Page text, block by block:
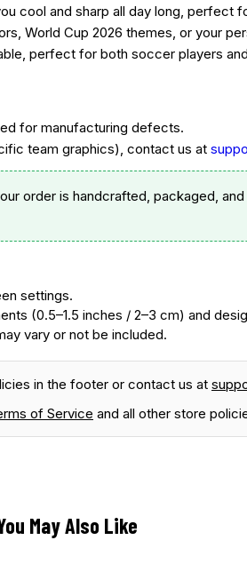
cool and sharp all day long, perfect
World Cup 2026 themes, or your
perfect for both soccer players
for manufacturing defects.
team graphics), contact us at
order is handcrafted, packaged,
settings.
(0.5–1.5 inches / 2–3 cm) and
vary or not be included.
in the footer or contact us at
of Service and all other store
May Also Like